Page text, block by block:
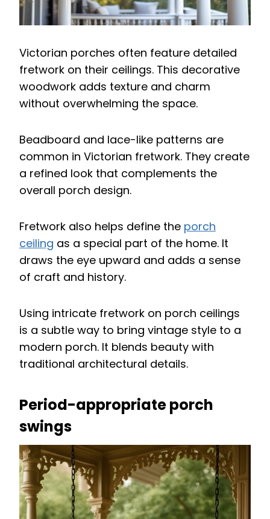
Victorian porches often feature detailed
fretwork on their ceilings. This decorative
woodwork adds texture and charm
without overwhelming the space.
Beadboard and lace-like patterns are
common in Victorian fretwork. They create
a refined look that complements the
overall porch design.
Fretwork also helps define the porch
ceiling as a special part of the home. It
draws the eye upward and adds a sense
of craft and history.
Using intricate fretwork on porch ceilings
is a subtle way to bring vintage style to a
modern porch. It blends beauty with
traditional architectural details.
Period-appropriate porch
swings